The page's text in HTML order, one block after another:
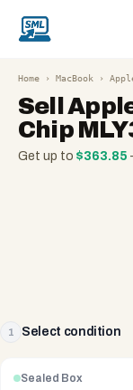
Home › MacBook ›
Sell
Chip
Get up to $363.85
1 Select condition
Sealed Box